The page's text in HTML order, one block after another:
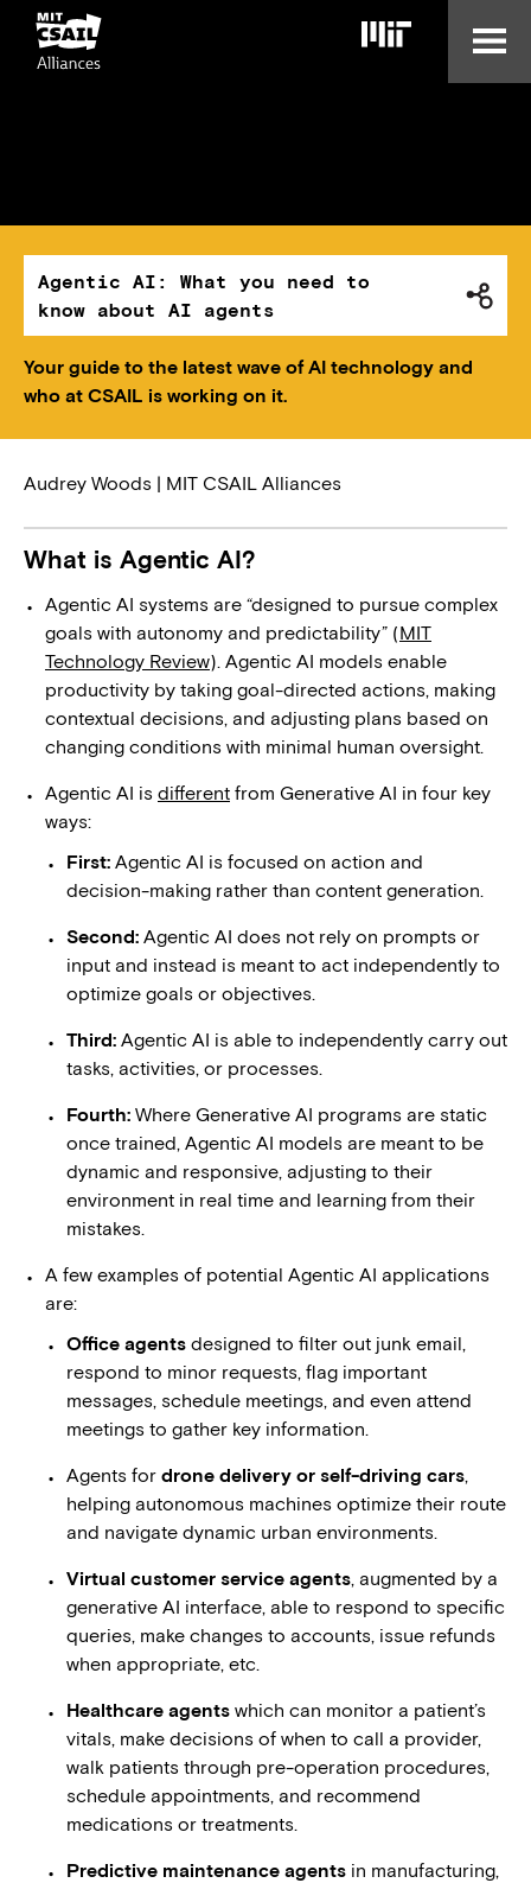
Skip
main
Agentic AI: What you need to
know about AI agents
Your guide to the latest wave of AI technology and
who at CSAIL is working on it.
Audrey Woods | MIT CSAIL Alliances
What is Agentic AI?
Agentic AI systems are “designed to pursue complex
goals with autonomy and predictability” (MIT
Technology Review). Agentic AI models enable
productivity by taking goal-directed actions, making
contextual decisions, and adjusting plans based on
changing conditions with minimal human oversight.
Agentic AI is different from Generative AI in four key
ways:
First: Agentic AI is focused on action and
decision-making rather than content generation.
Second: Agentic AI does not rely on prompts or
input and instead is meant to act independently to
optimize goals or objectives.
Third: Agentic AI is able to independently carry out
tasks, activities, or processes.
Fourth: Where Generative AI programs are static
once trained, Agentic AI models are meant to be
dynamic and responsive, adjusting to their
environment in real time and learning from their
mistakes.
A few examples of potential Agentic AI applications
are:
Office agents designed to filter out junk email,
respond to minor requests, flag important
messages, schedule meetings, and even attend
meetings to gather key information.
Agents for drone delivery or self-driving cars,
helping autonomous machines optimize their route
and navigate dynamic urban environments.
Virtual customer service agents, augmented by a
generative AI interface, able to respond to specific
queries, make changes to accounts, issue refunds
when appropriate, etc.
Healthcare agents which can monitor a patient’s
vitals, make decisions of when to call a provider,
walk patients through pre-operation procedures,
schedule appointments, and recommend
medications or treatments.
Predictive maintenance agents in manufacturing,